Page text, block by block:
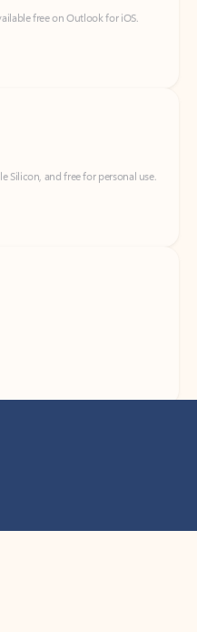
Silicon, and free for personal use.